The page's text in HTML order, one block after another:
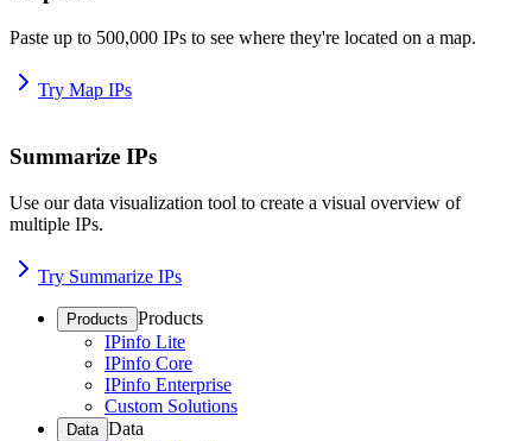
Paste up to 500,000 IPs to see where they're located on a map.
Try Map IPs
Summarize IPs
Use our data visualization tool to create a visual overview of
multiple IPs.
Try Summarize IPs
Products Products
IPinfo Lite
IPinfo Core
IPinfo Enterprise
Custom Solutions
Data Data